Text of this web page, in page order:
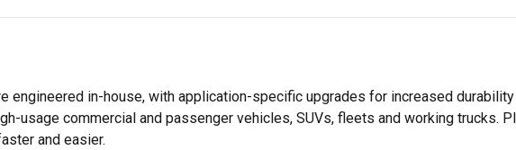
engineered in-house, with application-specific upgrades for increased
usage commercial and passenger vehicles, SUVs, fleets and working trucks.
and easier.